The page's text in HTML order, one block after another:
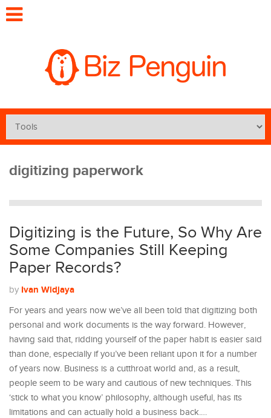
digitizing paperwork
Digitizing is the Future, So Why Are
Some Companies Still Keeping
Paper Records?
by Ivan Widjaya
For years and years now we’ve all been told that digitizing both
personal and work documents is the way forward. However,
having said that, ridding yourself of the paper habit is easier said
than done, especially if you’ve been reliant upon it for a number
of years now. Business is a cutthroat world and, as a result,
people seem to be wary and cautious of new techniques. This
‘stick to what you know’ philosophy, although useful, has its
limitations and can actually hold a business back.…